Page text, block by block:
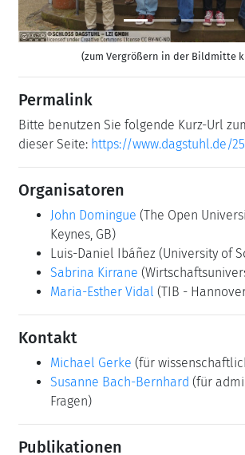
(zum Vergrößern in der Bildmitte
Permalink
Bitte benutzen Sie folgende Kurz-Url
dieser Seite: https://www.dagstuhl.de/
Organisatoren
John Domingue (The Open
Keynes, GB)
Luis-Daniel Ibáñez (University of
Sabrina Kirrane
Maria-Esther Vidal (TIB -
Kontakt
Michael Gerke (für
Susanne Bach-Bernhard (für
Fragen)
Publikationen